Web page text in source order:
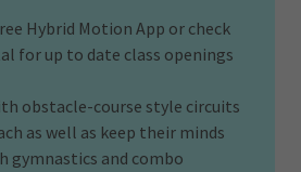
Hybrid Motion App or check
for up to date class openings
obstacle-course style circuits
as well as keep their minds
gymnastics and combo